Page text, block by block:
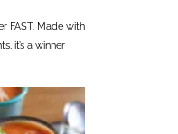
FAST. Made with
it’s a winner